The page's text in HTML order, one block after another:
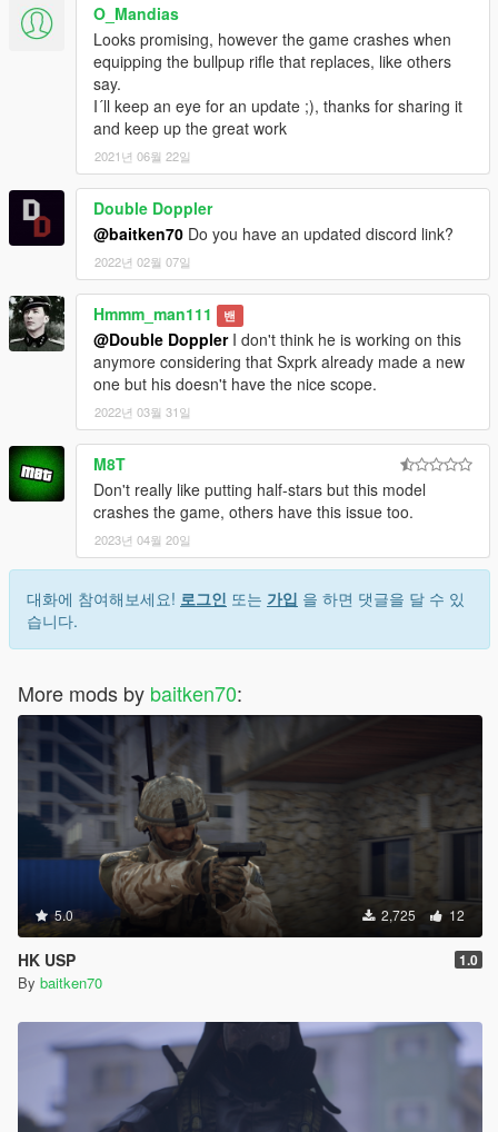
O_Mandias
Looks promising, however the game crashes when
equipping the bullpup rifle that replaces, like others
say.
I´ll keep an eye for an update ;), thanks for sharing it
and keep up the great work
2021년 06월 22일
Double Doppler
@baitken70 Do you have an updated discord link?
2022년 02월 07일
Hmmm_man111 밴
@Double DopplerI don't think he is working on this
anymore considering that Sxprk already made a new
one but his doesn't have the nice scope.
2022년 03월 31일
M8T
Don't really like putting half-stars but this model
crashes the game, others have this issue too.
2023년 04월 20일
대화에 참여해보세요! 로그인 또는 가입 을 하면 댓글을 달 수 있
습니다.
More mods by baitken70:
5.0 2,725 12
HK USP 1.0
By baitken70